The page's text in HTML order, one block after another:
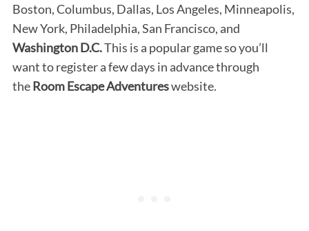
Boston, Columbus, Dallas, Los Angeles, Minneapolis,
New York, Philadelphia, San Francisco, and
Washington D.C.This is a popular game so you’ll
want to register a few days in advance through
theRoom Escape Adventureswebsite.